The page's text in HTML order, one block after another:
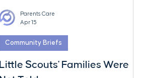
Little Scouts' Families Were
Community Briefs
Parents Care
Apr 15